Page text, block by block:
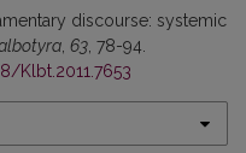
discourse: systemic
63 , 78-94.
Klbt.2011.7653